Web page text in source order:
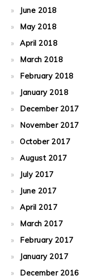
June 2018
May 2018
April 2018
March 2018
February 2018
January 2018
December 2017
November 2017
October 2017
August 2017
July 2017
June 2017
April 2017
March 2017
February 2017
January 2017
December 2016